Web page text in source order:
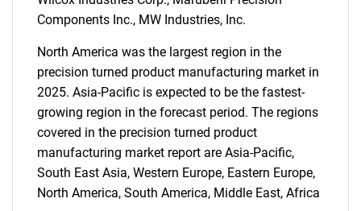
Need help finding what you are looking for?
Contact Us
Components Inc., MW Industries, Inc.
North America was the largest region in the
precision turned product manufacturing market in
2025. Asia-Pacific is expected to be the fastest-
growing region in the forecast period. The regions
covered in the precision turned product
manufacturing market report are Asia-Pacific,
South East Asia, Western Europe, Eastern Europe,
North America, South America, Middle East, Africa